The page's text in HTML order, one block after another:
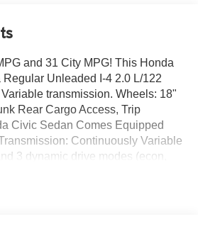
and 31 City MPG! This Honda
Unleaded I-4 2.0 L/122
transmission. Wheels: 18"
Rear Cargo Access, Trip
Civic Sedan Comes Equipped
Continuously Variable
3 dynamic drive modes (econ,
Tires: 235/40R18 91W All-